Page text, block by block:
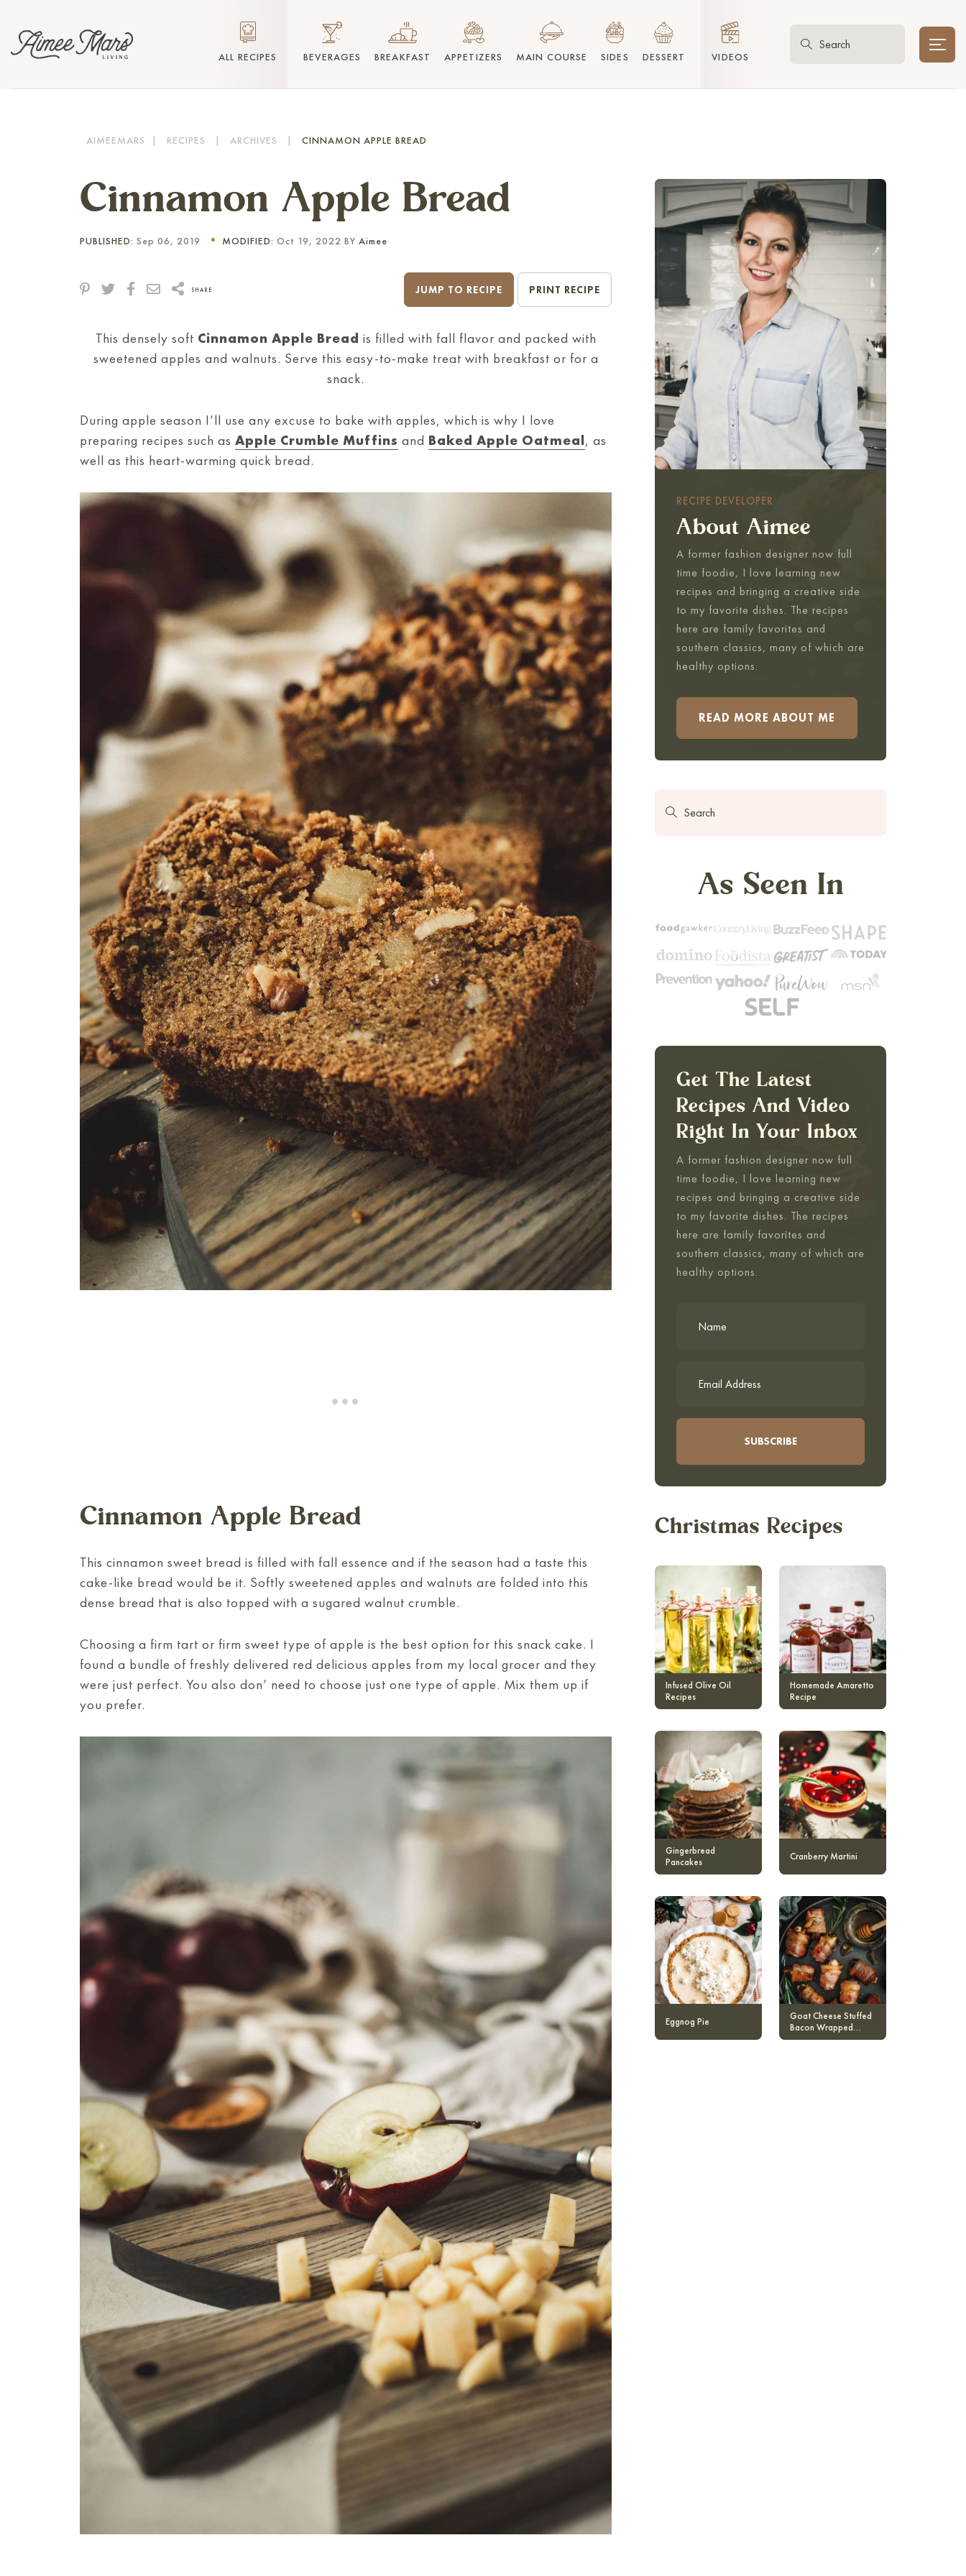
ALL RECIPES BEVERAGES BREAKFAST APPETIZERS MAIN COURSE SIDES DESSERT VIDEOS
AIMEEMARS | RECIPES | ARCHIVES | CINNAMON APPLE BREAD
Cinnamon Apple Bread
PUBLISHED: Sep 06, 2019 MODIFIED: Oct 19, 2022 BY Aimee
SHARE JUMP TO RECIPE PRINT RECIPE
This densely soft Cinnamon Apple Bread is filled with fall flavor and packed with
sweetened apples and walnuts. Serve this easy-to-make treat with breakfast or for a
snack.
During apple season I’ll use any excuse to bake with apples, which is why I love
preparing recipes such as Apple Crumble Muffins and Baked Apple Oatmeal, as
well as this heart-warming quick bread.
Cinnamon Apple Bread
This cinnamon sweet bread is filled with fall essence and if the season had a taste this
cake-like bread would be it. Softly sweetened apples and walnuts are folded into this
dense bread that is also topped with a sugared walnut crumble.
Choosing a firm tart or firm sweet type of apple is the best option for this snack cake. I
found a bundle of freshly delivered red delicious apples from my local grocer and they
were just perfect. You also don’ need to choose just one type of apple. Mix them up if
you prefer.
RECIPE DEVELOPER
About Aimee
A former fashion designer now full
time foodie, I love learning new
recipes and bringing a creative side
to my favorite dishes. The recipes
here are family favorites and
southern classics, many of which are
healthy options.
READ MORE ABOUT ME
As Seen In
Get The Latest
Recipes And Video
Right In Your Inbox
A former fashion designer now full
time foodie, I love learning new
recipes and bringing a creative side
to my favorite dishes. The recipes
here are family favorites and
southern classics, many of which are
healthy options.
Christmas Recipes
Infused Olive Oil
Recipes
Homemade Amaretto
Recipe
Gingerbread
Pancakes
Cranberry Martini
Eggnog Pie
Goat Cheese Stuffed
Bacon Wrapped
Dates